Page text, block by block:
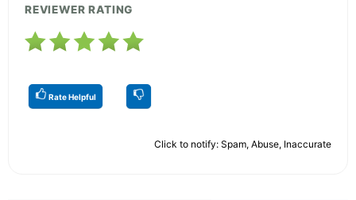
REVIEWER RATING
Rate Helpful
Click to notify: Spam, Abuse, Inaccurate